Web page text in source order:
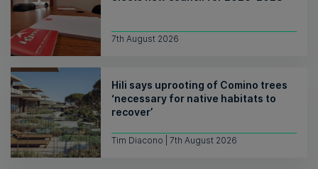
7th August 2026
Hili says uprooting of Comino trees
‘necessary for native habitats to
recover’
Tim Diacono | 7th August 2026